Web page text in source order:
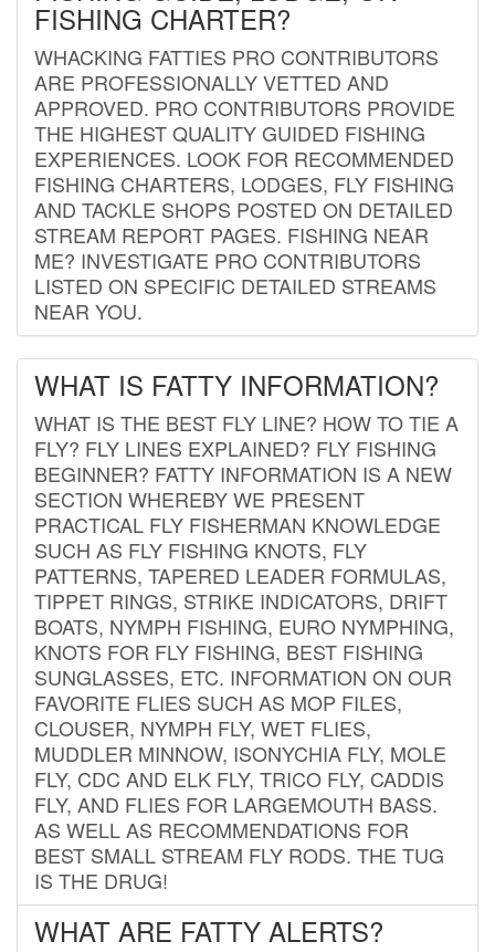
FISHING CHARTER?
WHACKING FATTIES PRO CONTRIBUTORS
ARE PROFESSIONALLY VETTED AND
APPROVED. PRO CONTRIBUTORS PROVIDE
THE HIGHEST QUALITY GUIDED FISHING
EXPERIENCES. LOOK FOR RECOMMENDED
FISHING CHARTERS, LODGES, FLY FISHING
AND TACKLE SHOPS POSTED ON DETAILED
STREAM REPORT PAGES. FISHING NEAR
ME? INVESTIGATE PRO CONTRIBUTORS
LISTED ON SPECIFIC DETAILED STREAMS
NEAR YOU.
WHAT IS FATTY INFORMATION?
WHAT IS THE BEST FLY LINE? HOW TO TIE A
FLY? FLY LINES EXPLAINED? FLY FISHING
BEGINNER? FATTY INFORMATION IS A NEW
SECTION WHEREBY WE PRESENT
PRACTICAL FLY FISHERMAN KNOWLEDGE
SUCH AS FLY FISHING KNOTS, FLY
PATTERNS, TAPERED LEADER FORMULAS,
TIPPET RINGS, STRIKE INDICATORS, DRIFT
BOATS, NYMPH FISHING, EURO NYMPHING,
KNOTS FOR FLY FISHING, BEST FISHING
SUNGLASSES, ETC. INFORMATION ON OUR
FAVORITE FLIES SUCH AS MOP FILES,
CLOUSER, NYMPH FLY, WET FLIES,
MUDDLER MINNOW, ISONYCHIA FLY, MOLE
FLY, CDC AND ELK FLY, TRICO FLY, CADDIS
FLY, AND FLIES FOR LARGEMOUTH BASS.
AS WELL AS RECOMMENDATIONS FOR
BEST SMALL STREAM FLY RODS. THE TUG
IS THE DRUG!
WHAT ARE FATTY ALERTS?